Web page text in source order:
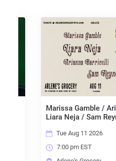
Gamble / Arianna Barricelli /
Neja / Sam Reyne
Tue Aug 11 2026